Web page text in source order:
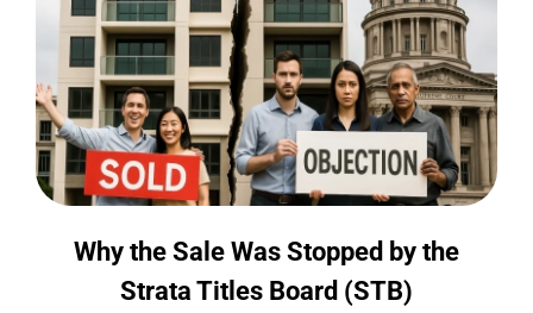
Why the Sale Was Stopped by the
Strata Titles Board (STB)